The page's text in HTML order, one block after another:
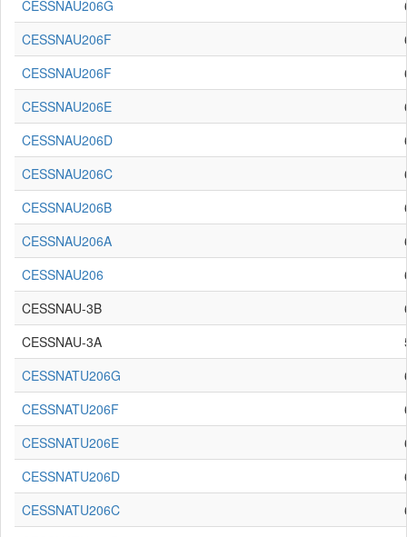
CESSNAU206G
CESSNAU206F
CESSNAU206F
CESSNAU206E
CESSNAU206D
CESSNAU206C
CESSNAU206B
CESSNAU206A
CESSNAU206
CESSNAU-3B
CESSNAU-3A
CESSNATU206G
CESSNATU206F
CESSNATU206E
CESSNATU206D
CESSNATU206C